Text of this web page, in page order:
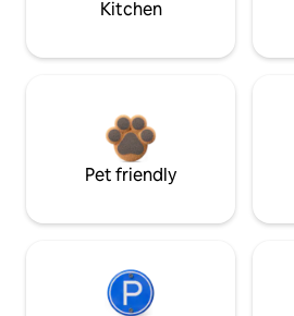
Kitchen
Pet friendly